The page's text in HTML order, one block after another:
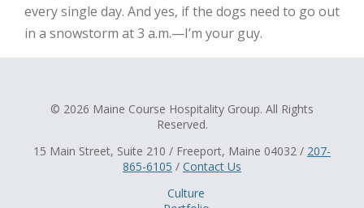
every single day. And yes, if the dogs need to go out
in a snowstorm at 3 a.m.—I’m your guy.
© 2026 Maine Course Hospitality Group. All Rights
Reserved.
15 Main Street, Suite 210 / Freeport, Maine 04032 / 207-
865-6105 / Contact Us
Culture